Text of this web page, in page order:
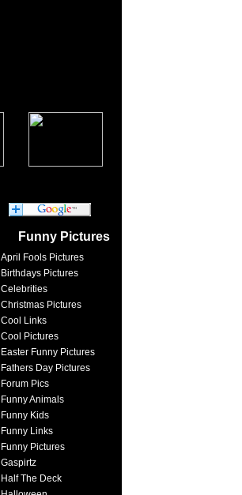
Funny Pictures
April Fools Pictures
Birthdays Pictures
Celebrities
Christmas Pictures
Cool Links
Cool Pictures
Easter Funny Pictures
Fathers Day Pictures
Forum Pics
Funny Animals
Funny Kids
Funny Links
Funny Pictures
Gaspirtz
Half The Deck